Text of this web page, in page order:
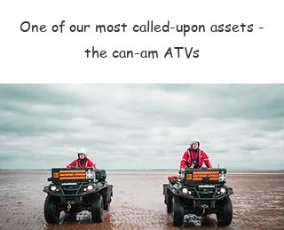
One of our most called-upon assets -
the can-am ATVs